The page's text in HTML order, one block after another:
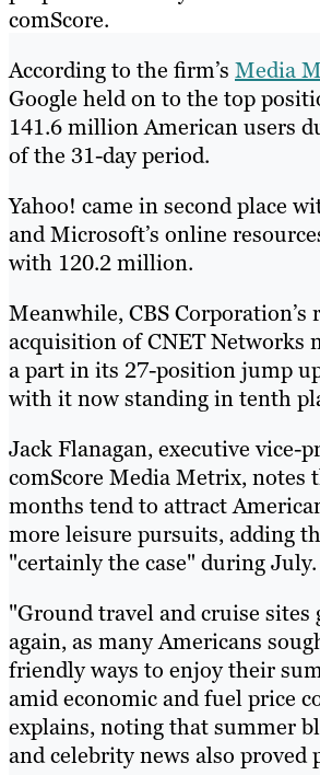
comScore.
According to the firm’s Media
Google held on to the top
141.6 million American users
of the 31-day period.
Yahoo! came in second place
and Microsoft’s online
with 120.2 million.
Meanwhile, CBS Corporation’s
acquisition of CNET Networks
a part in its 27-position jump
with it now standing in tenth
Jack Flanagan, executive vice-
comScore Media Metrix, notes
months tend to attract
more leisure pursuits, adding
"certainly the case" during July.
"Ground travel and cruise sites
again, as many Americans
friendly ways to enjoy their
amid economic and fuel price
explains, noting that summer
and celebrity news also proved